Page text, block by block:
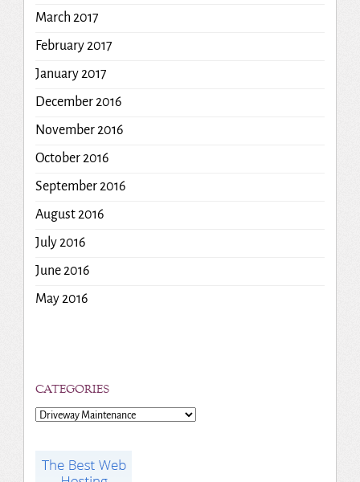
March 2017
February 2017
January 2017
December 2016
November 2016
October 2016
September 2016
August 2016
July 2016
June 2016
May 2016
CATEGORIES
Categories